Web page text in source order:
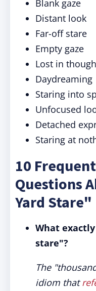
Blank gaze
Distant look
Far-off stare
Empty gaze
Lost in
Daydreaming
Staring into
Unfocused
Detached
Staring at
10
Questions
Yard Stare"
What
stare"?
The
idiom that